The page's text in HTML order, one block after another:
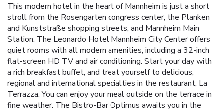
This modern hotel in the heart of Mannheim is just a short
stroll from the Rosengarten congress center, the Planken
and Kunststraße shopping streets, and Mannheim Main
Station. The Leonardo Hotel Mannheim City Center offers
quiet rooms with all modern amenities, including a 32-inch
flat-screen HD TV and air conditioning. Start your day with
a rich breakfast buffet, and treat yourself to delicious,
regional and international specialties in the restaurant, La
Terrazza. You can enjoy your meal outside on the terrace in
fine weather. The Bistro-Bar Optimus awaits you in the